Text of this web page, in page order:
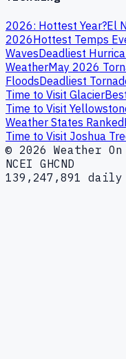
2026: Hottest Year?El
2026Hottest Temps
WavesDeadliest
WeatherMay 2026
FloodsDeadliest
Time to Visit Glacier
Time to Visit
Weather States Ranked
Time to Visit Joshua
© 2026 Weather
NCEI GHCND
139,247,891 daily